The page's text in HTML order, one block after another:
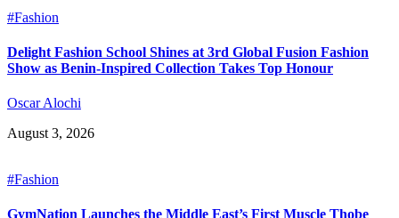
#Fashion
Delight Fashion School Shines at 3rd Global Fusion Fashion
Show as Benin-Inspired Collection Takes Top Honour
Oscar Alochi
August 3, 2026
#Fashion
GymNation Launches the Middle East’s First Muscle Thobe